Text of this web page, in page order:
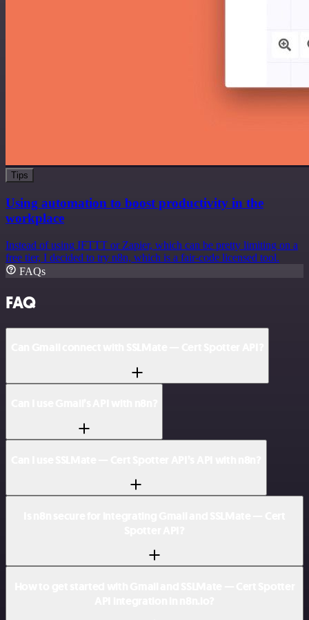
Tips
Using automation to boost productivity in the
workplace
Instead of using IFTTT or Zapier, which can be pretty limiting on a
free tier, I decided to try n8n, which is a fair-code licensed tool.
FAQs
FAQ